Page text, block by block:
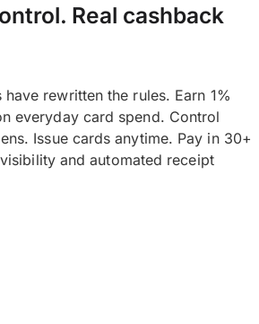
Real cashback
rewritten the rules. Earn 1%
everyday card spend. Control
Issue cards anytime. Pay in 30+
and automated receipt